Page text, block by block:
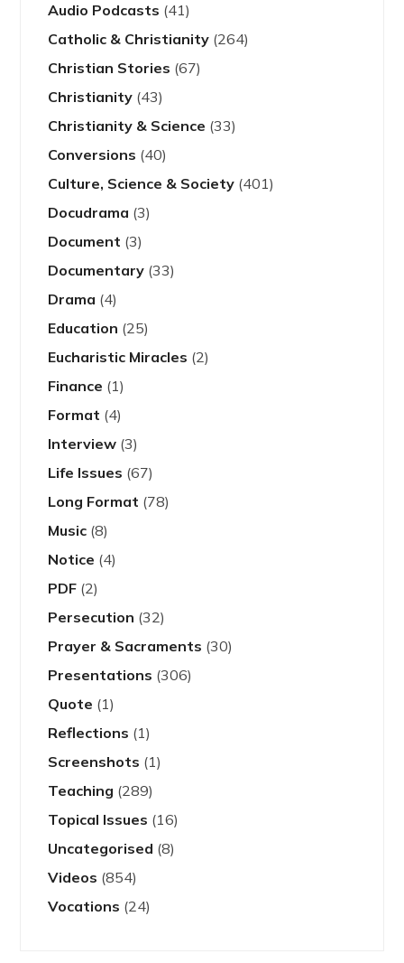
Audio Podcasts (41)
Catholic & Christianity (264)
Christian Stories (67)
Christianity (43)
Christianity & Science (33)
Conversions (40)
Culture, Science & Society (401)
Docudrama (3)
Document (3)
Documentary (33)
Drama (4)
Education (25)
Eucharistic Miracles (2)
Finance (1)
Format (4)
Interview (3)
Life Issues (67)
Long Format (78)
Music (8)
Notice (4)
PDF (2)
Persecution (32)
Prayer & Sacraments (30)
Presentations (306)
Quote (1)
Reflections (1)
Screenshots (1)
Teaching (289)
Topical Issues (16)
Uncategorised (8)
Videos (854)
Vocations (24)